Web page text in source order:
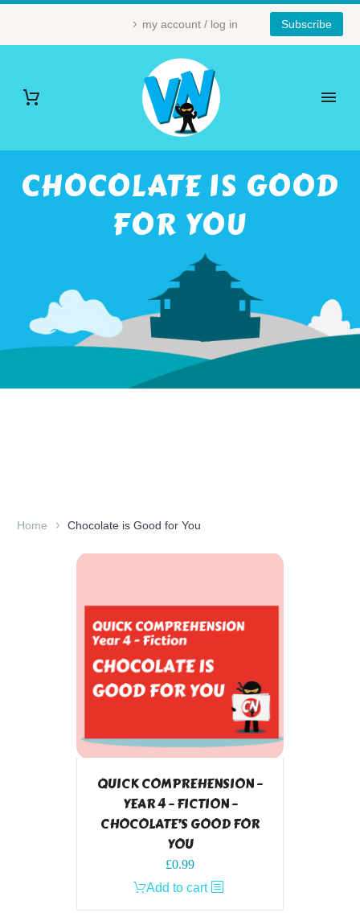
my account / log in Subscribe
CHOCOLATE IS GOOD
FOR YOU
Home Chocolate is Good for You
QUICK COMPREHENSION –
YEAR 4 – FICTION –
CHOCOLATE’S GOOD FOR
YOU
£0.99
Add to cart